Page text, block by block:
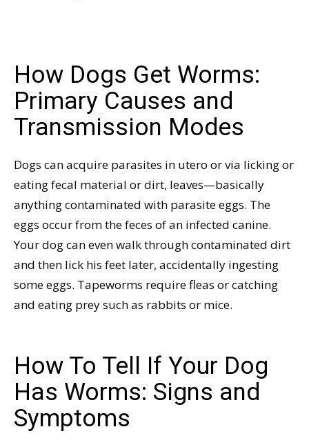
How Dogs Get Worms:
Primary Causes and
Transmission Modes
Dogs can acquire parasites in utero or via licking or
eating fecal material or dirt, leaves—basically
anything contaminated with parasite eggs. The
eggs occur from the feces of an infected canine.
Your dog can even walk through contaminated dirt
and then lick his feet later, accidentally ingesting
some eggs. Tapeworms require fleas or catching
and eating prey such as rabbits or mice.
How To Tell If Your Dog
Has Worms: Signs and
Symptoms